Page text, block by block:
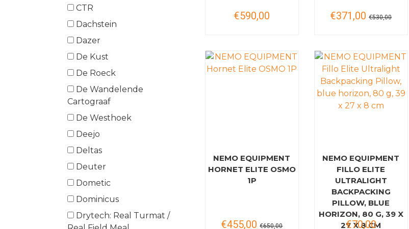
CTR
Dachstein
Dazer
De Kust
De Roeck
De Wandelende
Cartograaf
De Westhoek
Deejo
Deltas
Deuter
Dometic
Dominicus
Drytech: Real Turmat /
€590,00 €371,00 €530,00
NEMO EQUIPMENT
HORNET ELITE OSMO
1P
€455,00 €650,00
NEMO EQUIPMENT
FILLO ELITE
ULTRALIGHT
BACKPACKING
PILLOW, BLUE
HORIZON, 80 G, 39 X
27 X 8 CM
€70,00